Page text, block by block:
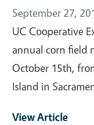
September 27,
UC Cooperative
annual corn field
October 15th,
Island in
View Article